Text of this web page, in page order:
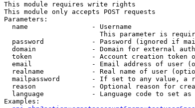
This module requires write rights
This module only accepts POST requests
Parameters:
  name                - Username
This parameter is
password            - Password (ignored if
domain              - Domain for external
token               - Account creation token
email               - Email address of user
realname            - Real name of user
mailpassword        - If set to any value, a
reason              - Optional reason for
language            - Language code to set
Examples: